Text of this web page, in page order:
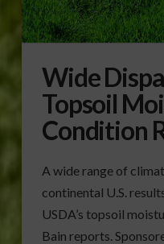
Wide
Topsoil
Condition
A wide range of
continental U.S.
USDA’s topsoil
Bain reports.